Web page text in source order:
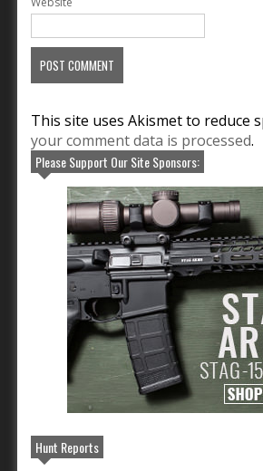
This site uses Akismet to reduce
your comment data is processed.
Please Support Our Site Sponsors:
Hunt Reports